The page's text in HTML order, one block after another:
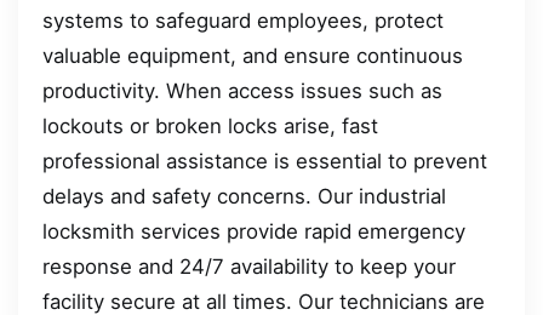
systems to safeguard employees, protect
valuable equipment, and ensure continuous
productivity. When access issues such as
lockouts or broken locks arise, fast
professional assistance is essential to prevent
delays and safety concerns. Our industrial
locksmith services provide rapid emergency
response and 24/7 availability to keep your
facility secure at all times. Our technicians are